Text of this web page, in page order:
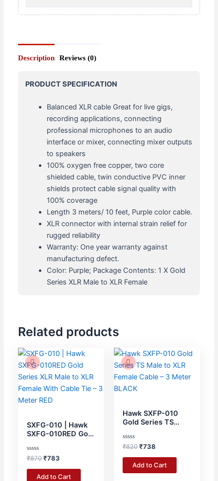
Description Reviews (0)
PRODUCT SPECIFICATION
Balanced XLR cable Great for live gigs,
recording applications, connecting
professional microphones to an audio
interface or mixer, connecting mixer outputs
to speakers
100% oxygen free copper, two core
shielded cable, twin conductive PVC inner
shields protect cable signal quality with
100% coverage
Length 3 meters/ 10 feet, Purple color cable.
XLR connector with internal strain relief for
rugged reliability
Warranty: One year warranty against
manufacturing defect.
Color: Purple; Package Contents: 1 X Gold
Series XLR Male to XLR Female
Related products
SXFG-010 | Hawk
SXFG-010RED Gold
XLR Female With
Cable Tie – 3 Meter
RED
Rated
0
out
₹870
Original
was:
₹870.
₹783
Current
price
is:
₹783.
Add to Cart
Hawk SXFP-010
Gold Series TS
Cable – 3 Meter
BLACK
Rated
0
out
₹820
Original
was:
₹820.
₹738
Current
is:
₹738.
Add to Cart